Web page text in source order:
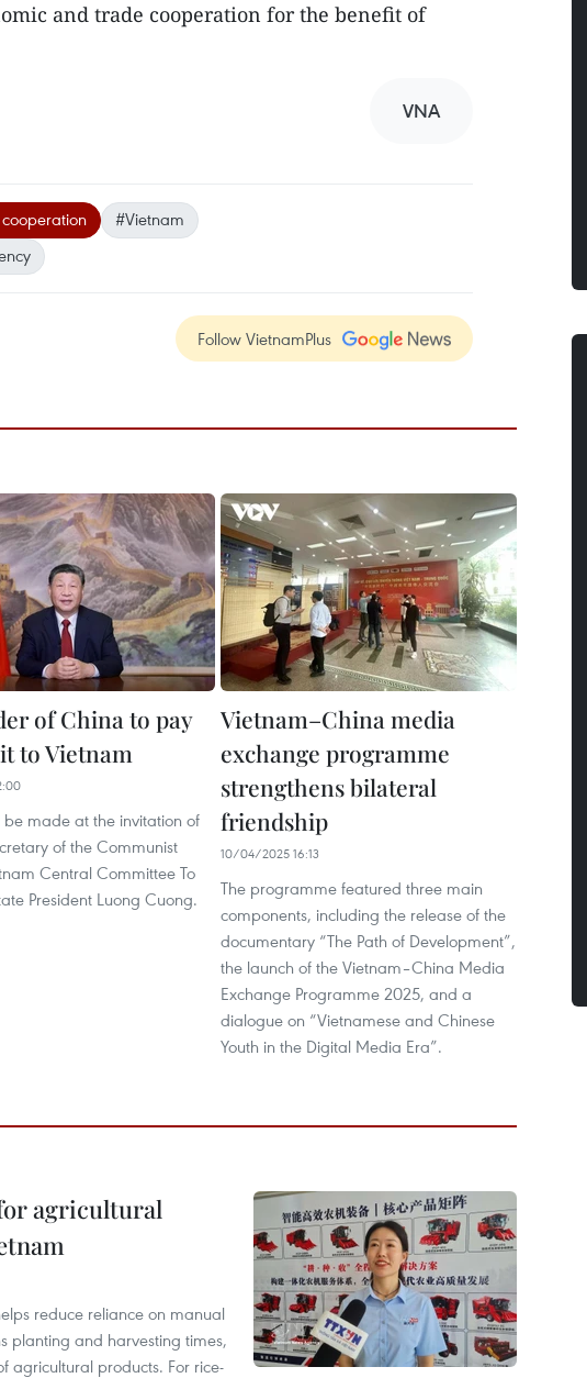
and trade cooperation for the benefit of
VNA
#Vietnam
Follow VietnamPlus
of China to pay
to Vietnam
be made at the invitation of
of the Communist
Central Committee To
President Luong Cuong.
Vietnam–China media
exchange programme
strengthens bilateral
friendship
10/04/2025 16:13
The programme featured three main
components, including the release of the
documentary “The Path of Development”,
the launch of the Vietnam–China Media
Exchange Programme 2025, and a
dialogue on “Vietnamese and Chinese
Youth in the Digital Media Era”.
agricultural
reduce reliance on manual
planting and harvesting times,
agricultural products. For rice-